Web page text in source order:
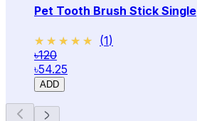
Pet Tooth Brush Stick Single
★★★★★
★★★★★ (1)
৳120
৳54.25
ADD